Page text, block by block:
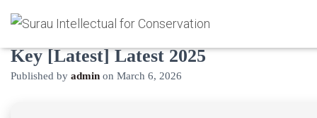
UltimateDefrag Crack + Product
Key [Latest] Latest 2025
Published by admin on March 6, 2026